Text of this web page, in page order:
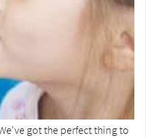
got the perfect thing to